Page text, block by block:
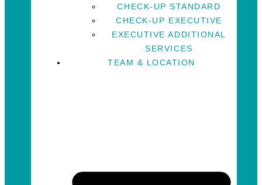
CHECK-UP STANDARD
CHECK-UP EXECUTIVE
EXECUTIVE ADDITIONAL
SERVICES
TEAM & LOCATION